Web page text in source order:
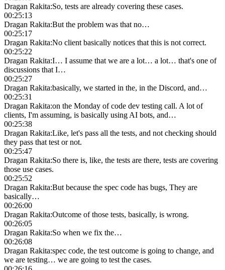
Dragan Rakita:So, tests are already covering these cases.
00:25:13
Dragan Rakita:But the problem was that no…
00:25:17
Dragan Rakita:No client basically notices that this is not correct.
00:25:22
Dragan Rakita:I… I assume that we are a lot… a lot… that's one of
discussions that I…
00:25:27
Dragan Rakita:basically, we started in the, in the Discord, and…
00:25:31
Dragan Rakita:on the Monday of code dev testing call. A lot of
clients, I'm assuming, is basically using AI bots, and…
00:25:38
Dragan Rakita:Like, let's pass all the tests, and not checking should
they pass that test or not.
00:25:47
Dragan Rakita:So there is, like, the tests are there, tests are covering
those use cases.
00:25:52
Dragan Rakita:But because the spec code has bugs, They are
basically…
00:26:00
Dragan Rakita:Outcome of those tests, basically, is wrong.
00:26:05
Dragan Rakita:So when we fix the…
00:26:08
Dragan Rakita:spec code, the test outcome is going to change, and
we are testing… we are going to test the cases.